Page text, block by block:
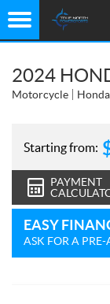
2024
Motorcycle Honda
Starting from:
PAYMENT
EASY
ASK FOR A PRE-